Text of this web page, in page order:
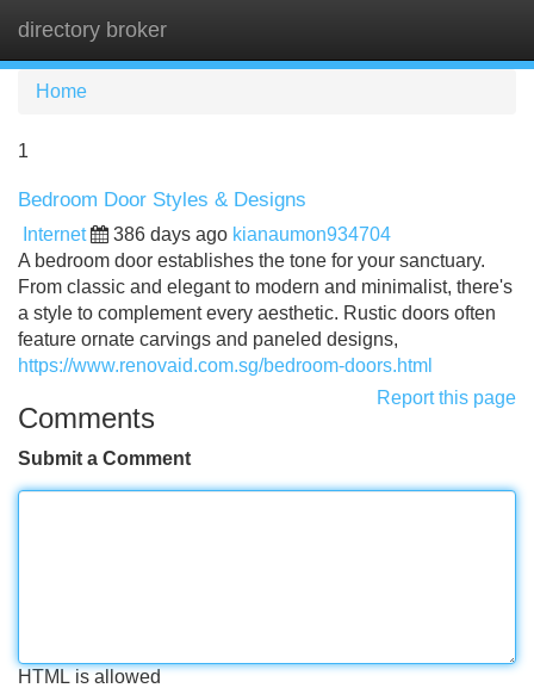
directory broker
Home
1
Bedroom Door Styles & Designs
Internet 386 days ago kianaumon934704
A bedroom door establishes the tone for your sanctuary.
From classic and elegant to modern and minimalist, there's
a style to complement every aesthetic. Rustic doors often
feature ornate carvings and paneled designs,
https://www.renovaid.com.sg/bedroom-doors.html
Report this page
Comments
Submit a Comment
HTML is allowed